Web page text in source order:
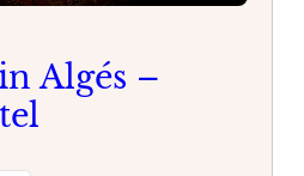
Algés –